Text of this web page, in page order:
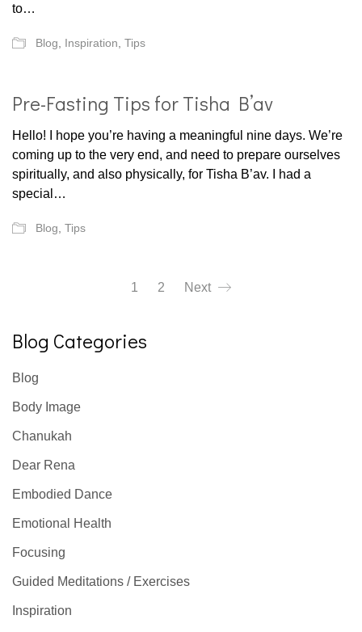
to…
Blog Inspiration Tips
Pre-Fasting Tips for Tisha B’av
Hello! I hope you’re having a meaningful nine days. We’re
coming up to the very end, and need to prepare ourselves
spiritually, and also physically, for Tisha B’av. I had a
special…
Blog Tips
1 2 Next
Blog Categories
Blog
Body Image
Chanukah
Dear Rena
Embodied Dance
Emotional Health
Focusing
Guided Meditations / Exercises
Inspiration